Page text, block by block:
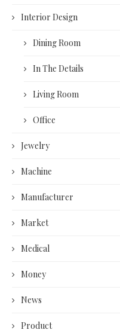
Interior Design
Dining Room
In The Details
Living Room
Office
Jewelry
Machine
Manufacturer
Market
Medical
Money
News
Product